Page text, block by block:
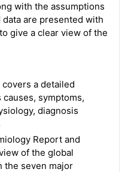
with the assumptions
are presented with
give a clear view of the
a detailed
symptoms,
diagnosis
Report and
of the global
the seven major